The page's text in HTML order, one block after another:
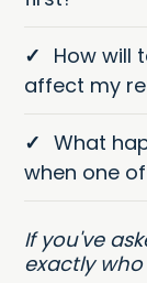
✓ How will
affect my
✓ What
when one
If you've
exactly